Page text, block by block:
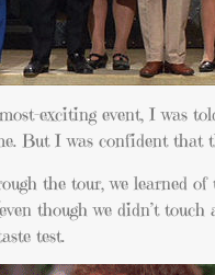
exciting event, I was
But I was confident that
the tour, we learned
though we didn’t
test.